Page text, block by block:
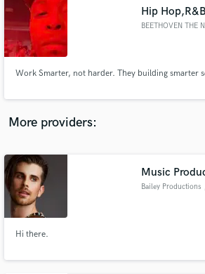
Hip
BEETHOVEN THE
Work Smarter, not harder. They building smarter
More providers:
Music
Bailey Productions
Hi there.
audio samples and verified
Get Free
and receive handcrafted proposals